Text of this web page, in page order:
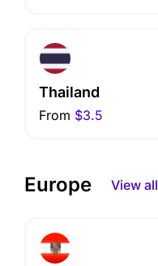
Thailand
From $3.5
Europe View all